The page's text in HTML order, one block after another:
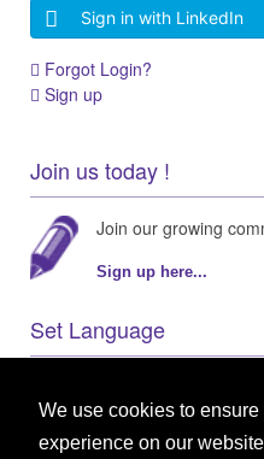
We use cookies to
experience on our
Sign in with LinkedIn
Forgot Login?
Sign up
Join us today !
Join our growing
Sign up here...
Set Language